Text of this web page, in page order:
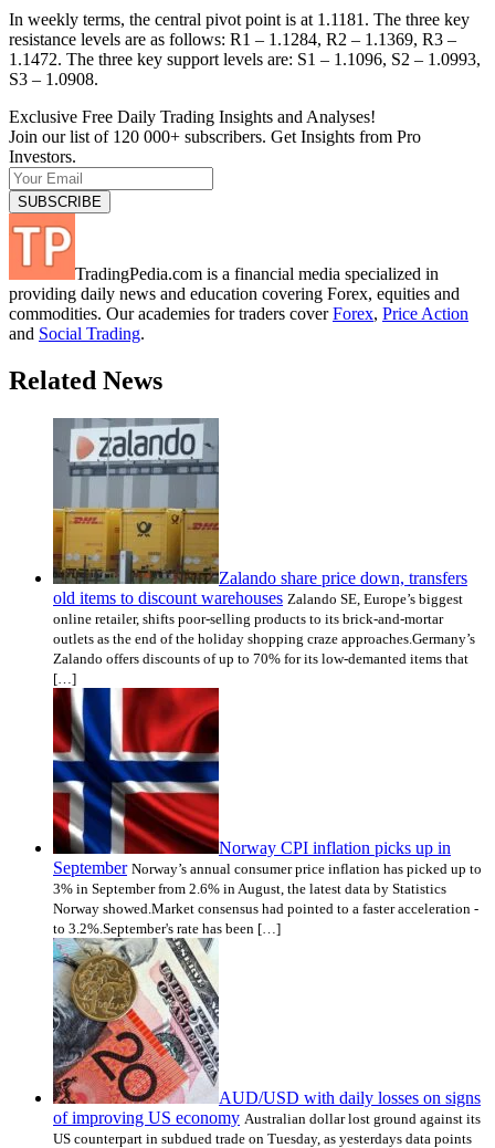
In weekly terms, the central pivot point is at 1.1181. The three key
resistance levels are as follows: R1 – 1.1284, R2 – 1.1369, R3 –
1.1472. The three key support levels are: S1 – 1.1096, S2 – 1.0993,
S3 – 1.0908.
Exclusive Free Daily Trading Insights and Analyses!
Join our list of 120 000+ subscribers. Get Insights from Pro
Investors.
TradingPedia.com is a financial media specialized in
providing daily news and education covering Forex, equities and
commodities. Our academies for traders coverForex, Price Action
and Social Trading.
Related News
Zalando share price down, transfers
old items to discount warehouses Zalando SE, Europe’s biggest
online retailer, shifts poor-selling products to its brick-and-mortar
outlets as the end of the holiday shopping craze approaches.Germany’s
Zalando offers discounts of up to 70% for its low-demanted items that
[…]
Norway CPI inflation picks up in
September Norway’s annual consumer price inflation has picked up to
3% in September from 2.6% in August, the latest data by Statistics
Norway showed.Market consensus had pointed to a faster acceleration -
to 3.2%.September's rate has been […]
AUD/USD with daily losses on signs
of improving US economy Australian dollar lost ground against its
US counterpart in subdued trade on Tuesday, as yesterdays data points